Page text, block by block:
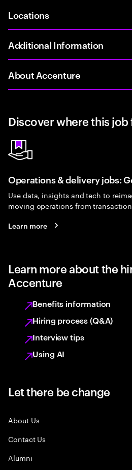
Locations
Additional Information
About Accenture
Discover where this
Operations & delivery jobs:
Use data, insights and tech to
moving operations from
Learn more
Learn more about the
Accenture
Benefits information
Hiring process (Q&A)
Interview tips
Using AI
Let there be change
About Us
Contact Us
Alumni